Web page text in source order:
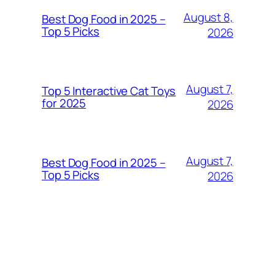
Best Dog Food in 2025 –
Top 5 Picks
August 8,
2026
Top 5 Interactive Cat Toys
for 2025
August 7,
2026
Best Dog Food in 2025 –
Top 5 Picks
August 7,
2026